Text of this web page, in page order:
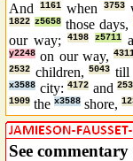
And 1161 when 3753
1822 z5658 those days,
our way;
4198 z5711
y2248 on our way,
2532 children,5043 till
x3588 city:4172 and
1909 the x3588 shore,
See commentary